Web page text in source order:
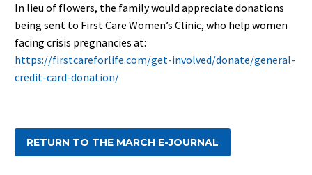
In lieu of flowers, the family would appreciate donations
being sent to First Care Women’s Clinic, who help women
facing crisis pregnancies at:
https://firstcareforlife.com/get-involved/donate/general-
credit-card-donation/
RETURN TO THE MARCH E-JOURNAL